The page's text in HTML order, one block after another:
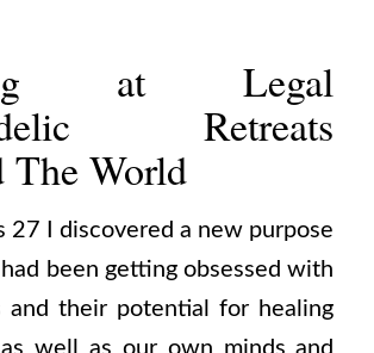
at Legal
Retreats
World
27 I discovered a new purpose
been getting obsessed with
and their potential for healing